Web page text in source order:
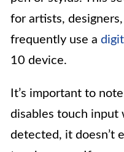
for artists,
frequently use a
10 device.
It’s important to
disables touch input
detected, it doesn’t